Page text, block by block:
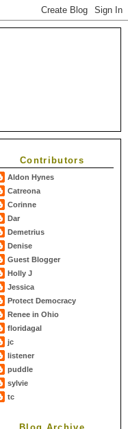
Contributors
Aldon Hynes
Catreona
Corinne
Dar
Demetrius
Denise
Guest Blogger
Holly J
Jessica
Protect Democracy
Renee in Ohio
floridagal
jc
listener
puddle
sylvie
tc